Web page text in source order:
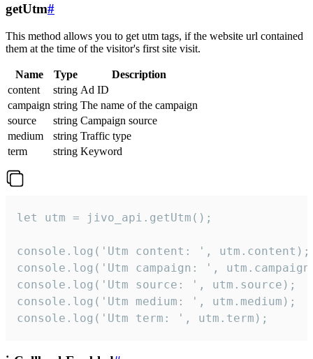
getUtm#
This method allows you to get utm tags, if the website url contained
them at the time of the visitor's first site visit.
Name Type
Description
content
string Ad ID
campaign string The name of the campaign
source
string Campaign source
medium
string Traffic type
term
string Keyword
let utm = jivo_api.getUtm();
console.log('Utm content: ', utm.content);
console.log('Utm campaign: ',
console.log('Utm source: ', utm.source);
console.log('Utm medium: ', utm.medium);
console.log('Utm term: ', utm.term);